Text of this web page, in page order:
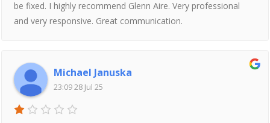
be fixed. I highly recommend Glenn Aire. Very professional
and very responsive. Great communication.
Michael Januska
23:09 28 Jul 25